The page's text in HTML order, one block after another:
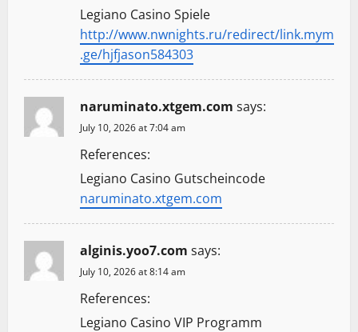
Legiano Casino Spiele
http://www.nwnights.ru/redirect/link.mym
.ge/hjfjason584303
naruminato.xtgem.com says:
July 10, 2026 at 7:04 am
References:
Legiano Casino Gutscheincode
naruminato.xtgem.com
alginis.yoo7.com says:
July 10, 2026 at 8:14 am
References:
Legiano Casino VIP Programm